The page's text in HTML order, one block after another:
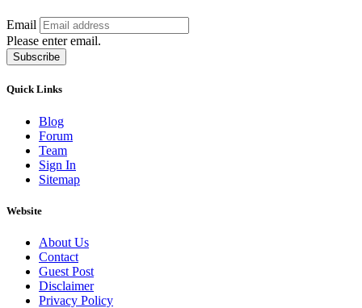
Email
Please enter email.
Subscribe
Quick Links
Blog
Forum
Team
Sign In
Sitemap
Website
About Us
Contact
Guest Post
Disclaimer
Privacy Policy